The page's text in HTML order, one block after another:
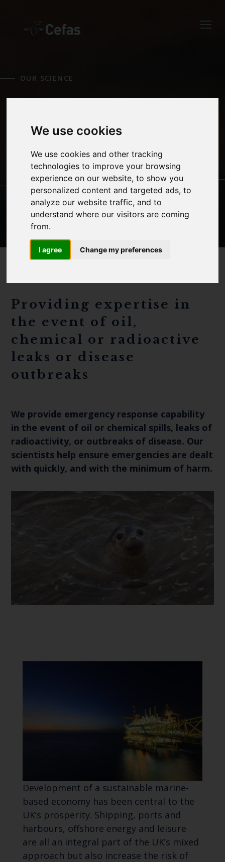
We use cookies
We use cookies and other tracking
technologies to improve your browsing
experience on our website, to show you
personalized content and targeted ads, to
analyze our website traffic, and to
understand where our visitors are coming
from.
I agree Change my preferences
by entering your email
Select which bulletin(s) you would
like to subscirbe to:
Marine Climate Change
OUR SCIENCE
AQUATIC ANIMAL
HEALTH
RESPONSE
CLIMATE CHANGE
Providing expertise in
the event of oil,
chemical or radioactive
leaks or disease
outbreaks
We provide emergency response capability
in the event of oil or chemical spills, leaks of
radioactivity, or outbreaks of disease. Our
scientists help ensure emergencies are dealt
with quickly, and with the minimum of harm.
Development of a sustainable marine-
based economy has been central to the
UK’s prosperity. Shipping, ports and
harbours, offshore energy and leisure
are all an integral part of the UK’s mixed
approach but also increase the risk of